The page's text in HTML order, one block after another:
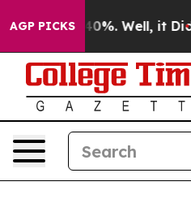
AGP PICKS
Around 40%. Well, it Didn’t